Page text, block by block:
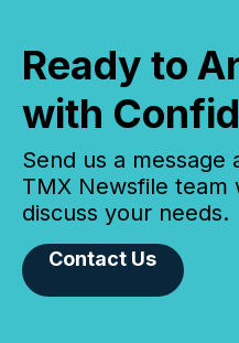
Ready to
with
Send us a
TMX Newsfile team
discuss your needs.
Contact Us